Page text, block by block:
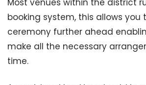
Most venues within the district
booking system, this allows you
ceremony further ahead
make all the necessary
time.